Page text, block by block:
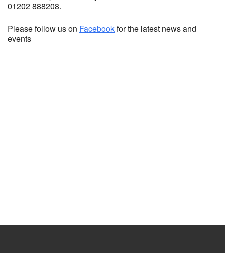
01202 888208.
Please follow us on Facebookfor the latest news and
events